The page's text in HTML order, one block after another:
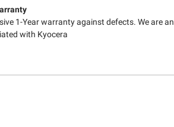
1-Year warranty against defects. We are an
with Kyocera